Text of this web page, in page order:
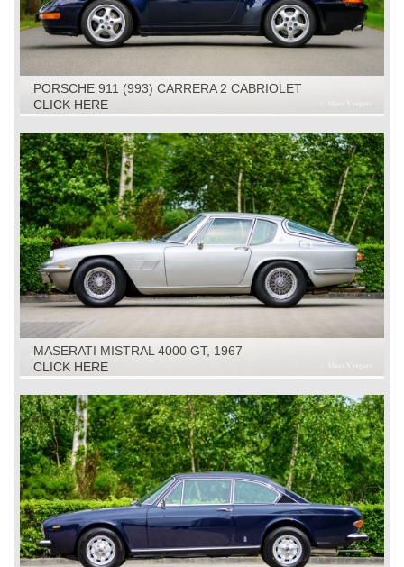
PORSCHE 911 (993) CARRERA 2 CABRIOLET
TIPTRONIC, 1994
CLICK HERE
MASERATI MISTRAL 4000 GT, 1967
CLICK HERE